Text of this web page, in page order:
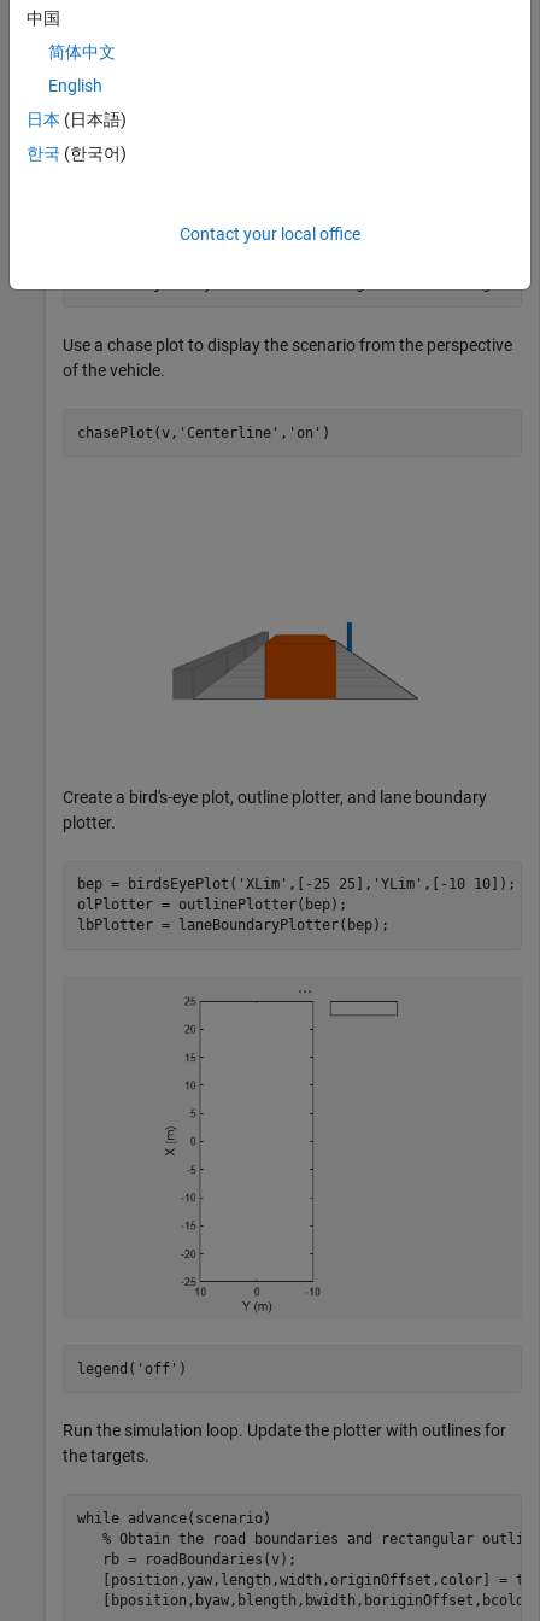
barrier(scenario,r,
smoothTrajectory(v,[v.RearOverhang 0 0; 25-
Use a chase plot to display the scenario from the perspective
of the vehicle.
chasePlot(v, 'Centerline' , 'on' )
Create a bird's-eye plot, outline plotter, and lane boundary
plotter.
bep = birdsEyePlot( 'XLim' ,[-25 25], 'YLim' ,[-10 10]);
olPlotter = outlinePlotter(bep);
lbPlotter = laneBoundaryPlotter(bep);
legend( 'off' )
Run the simulation loop. Update the plotter with outlines for
the targets.
while advance(scenario)
% Obtain the road boundaries and rectangular
   rb = roadBoundaries(v);
[position,yaw,length,width,originOffset,color] =
中国
简体中文
English
日本 (日本語)
한국 (한국어)
Contact your local office